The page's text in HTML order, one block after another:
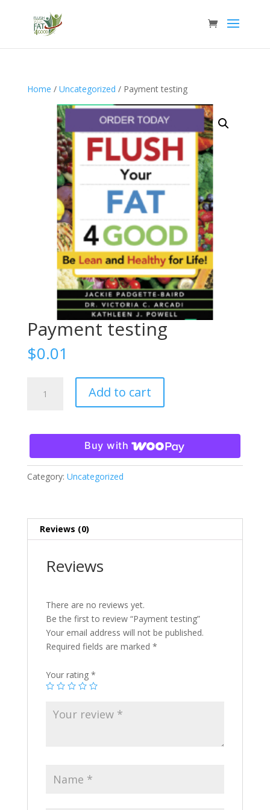
Home / Uncategorized / Payment testing
Payment testing
$0.01
testing
Add to cart
Buy with
Category: Uncategorized
Reviews (0)
Reviews
There are no reviews yet.
Be the first to review “Payment testing”
Your email address will not be published.
Required fields are marked *
Your rating *